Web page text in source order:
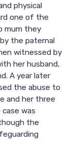
physical
one of the
mum they
the paternal
witnessed by
her husband,
A year later
the abuse to
and her three
was
the